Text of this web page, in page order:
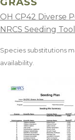
OH CP42 Diverse
NRCS Seeding Tool
Species substitutions
availability.